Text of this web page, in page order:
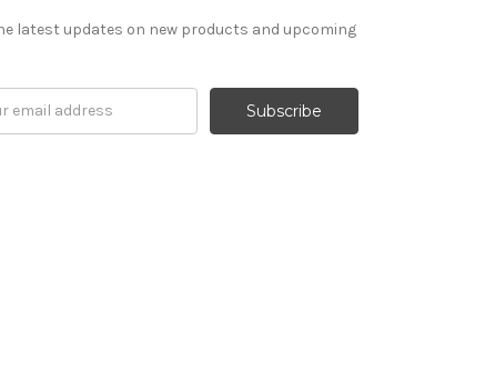
latest updates on new products and upcoming